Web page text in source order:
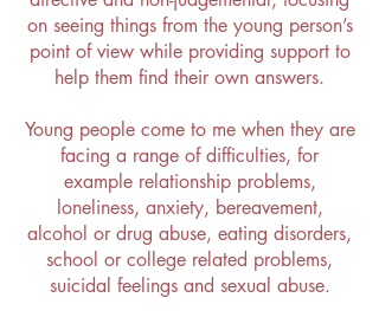
on seeing things from the young person’s
point of view while providing support to
help them find their own answers.
Young people come to me when they are
facing a range of difficulties, for
example relationship problems,
loneliness, anxiety, bereavement,
alcohol or drug abuse, eating disorders,
school or college related problems,
suicidal feelings and sexual abuse.